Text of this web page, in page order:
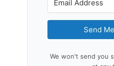
Send
We won't send you